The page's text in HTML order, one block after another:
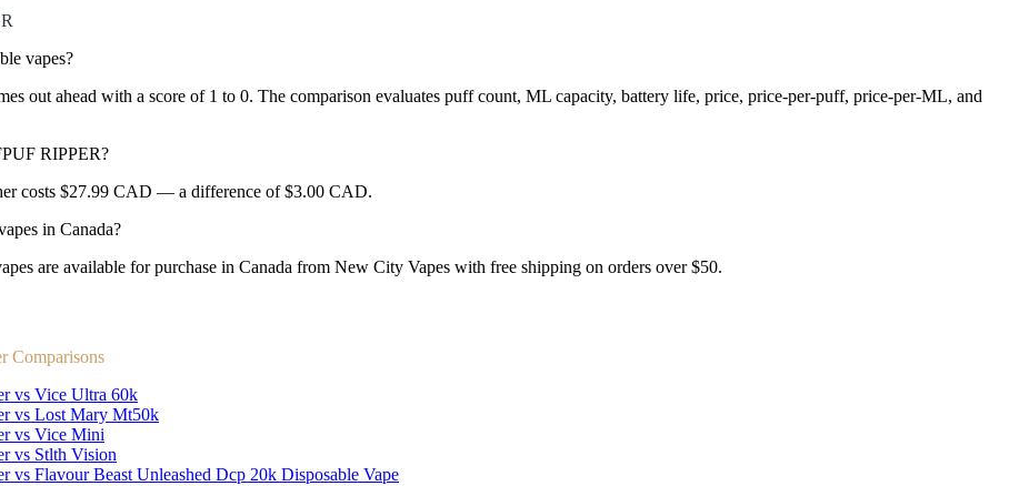
vapes?
out ahead with a score of 1 to 0. The comparison evaluates puff count, ML capacity, battery life, price, price-per-puff, price-per-ML, and
RIPPER?
costs $27.99 CAD — a difference of $3.00 CAD.
in Canada?
are available for purchase in Canada from New City Vapes with free shipping on orders over $50.
Comparisons
vs Vice Ultra 60k
vs Lost Mary Mt50k
vs Vice Mini
vs Stlth Vision
vs Flavour Beast Unleashed Dcp 20k Disposable Vape